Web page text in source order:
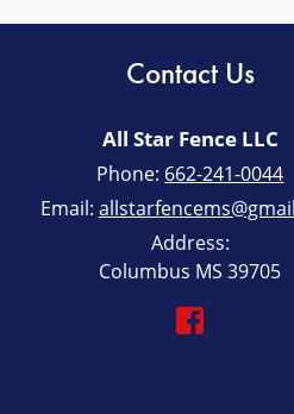
Contact Us
All Star Fence LLC
Phone: 662-241-0044
Email:
Address:
Columbus MS 39705